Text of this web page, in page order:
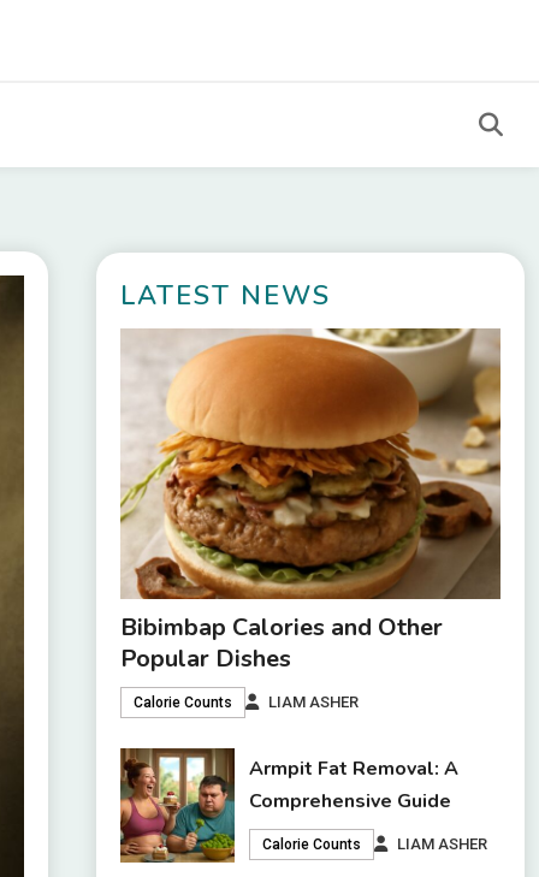
LATEST NEWS
Bibimbap Calories and Other
Popular Dishes
Calorie Counts LIAM ASHER
Armpit Fat Removal: A
Comprehensive Guide
Calorie Counts LIAM ASHER